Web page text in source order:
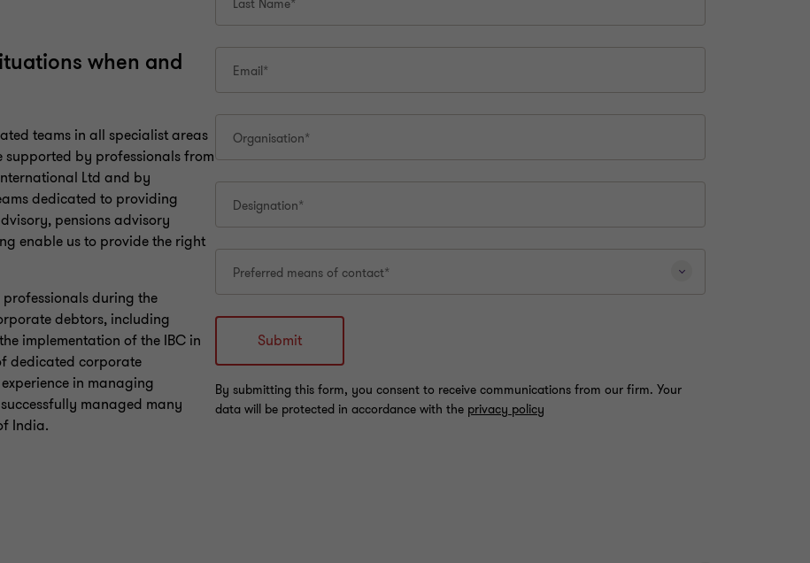
when and
teams in all specialist areas
supported by professionals from
Ltd and by
dedicated to providing
pensions advisory
enable us to provide the right
during the
debtors, including
implementation of the IBC in
dedicated corporate
in managing
managed many
India.